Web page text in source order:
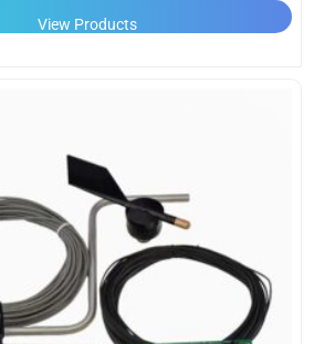
View Products